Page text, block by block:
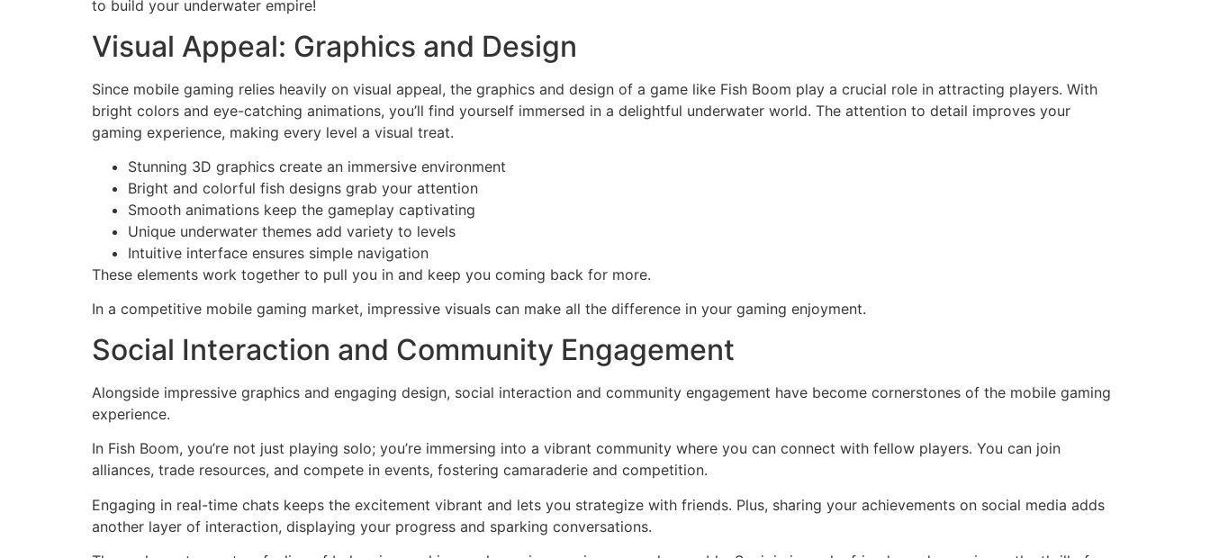
to build your underwater empire!
Visual Appeal: Graphics and Design
Since mobile gaming relies heavily on visual appeal, the graphics and design of a game like Fish Boom play a crucial role in attracting players. With
bright colors and eye-catching animations, you’ll find yourself immersed in a delightful underwater world. The attention to detail improves your
gaming experience, making every level a visual treat.
Stunning 3D graphics create an immersive environment
Bright and colorful fish designs grab your attention
Smooth animations keep the gameplay captivating
Unique underwater themes add variety to levels
Intuitive interface ensures simple navigation
These elements work together to pull you in and keep you coming back for more.
In a competitive mobile gaming market, impressive visuals can make all the difference in your gaming enjoyment.
Social Interaction and Community Engagement
Alongside impressive graphics and engaging design, social interaction and community engagement have become cornerstones of the mobile gaming
experience.
In Fish Boom, you’re not just playing solo; you’re immersing into a vibrant community where you can connect with fellow players. You can join
alliances, trade resources, and compete in events, fostering camaraderie and competition.
Engaging in real-time chats keeps the excitement vibrant and lets you strategize with friends. Plus, sharing your achievements on social media adds
another layer of interaction, displaying your progress and sparking conversations.